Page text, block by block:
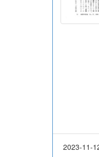
2023-11-